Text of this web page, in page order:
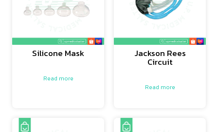
Silicone Mask
Read more
Jackson Rees
Circuit
Read more